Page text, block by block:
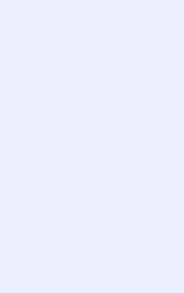
people move—
through
and renting
Whether
or
that's
more people
among the